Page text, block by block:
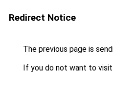
Redirect Notice
The previous page is
If you do not want to